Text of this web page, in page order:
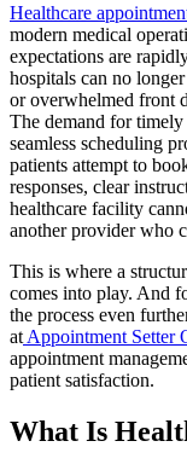
Healthcare
modern medical
expectations are
hospitals can no
or overwhelmed front
The demand for
seamless scheduling
patients attempt to
responses, clear
healthcare facility
another provider who
This is where a
comes into play. And
the process even
at Appointment Setter
appointment
patient satisfaction.
What Is